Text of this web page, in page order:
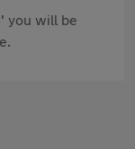
you will be